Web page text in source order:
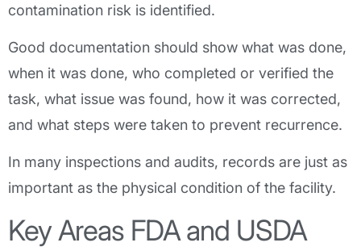
contamination risk is identified.
Good documentation should show what was done,
when it was done, who completed or verified the
task, what issue was found, how it was corrected,
and what steps were taken to prevent recurrence.
In many inspections and audits, records are just as
important as the physical condition of the facility.
Key Areas FDA and USDA